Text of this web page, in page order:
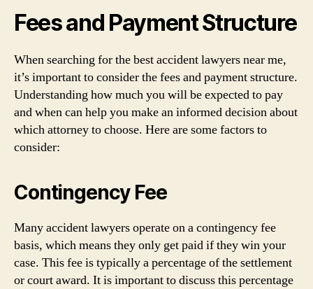
Fees and Payment Structure
When searching for the best accident lawyers near me,
it’s important to consider the fees and payment structure.
Understanding how much you will be expected to pay
and when can help you make an informed decision about
which attorney to choose. Here are some factors to
consider:
Contingency Fee
Many accident lawyers operate on a contingency fee
basis, which means they only get paid if they win your
case. This fee is typically a percentage of the settlement
or court award. It is important to discuss this percentage